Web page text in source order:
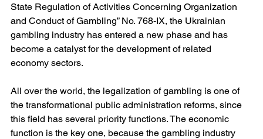
State Regulation of Activities Concerning Organization
and Conduct of Gambling” No. 768-IX, the Ukrainian
gambling industry has entered a new phase and has
become a catalyst for the development of related
economy sectors.
All over the world, the legalization of gambling is one of
the transformational public administration reforms, since
this field has several priority functions. The economic
function is the key one, because the gambling industry